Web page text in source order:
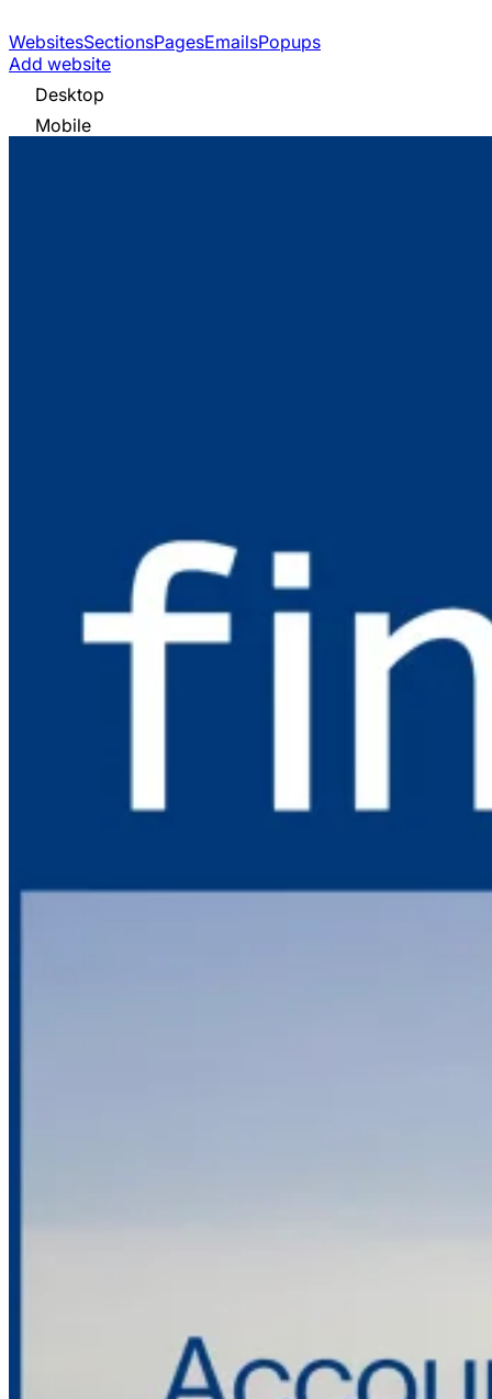
WebsitesSectionsPagesEmailsPopups
Add website
Desktop
Mobile